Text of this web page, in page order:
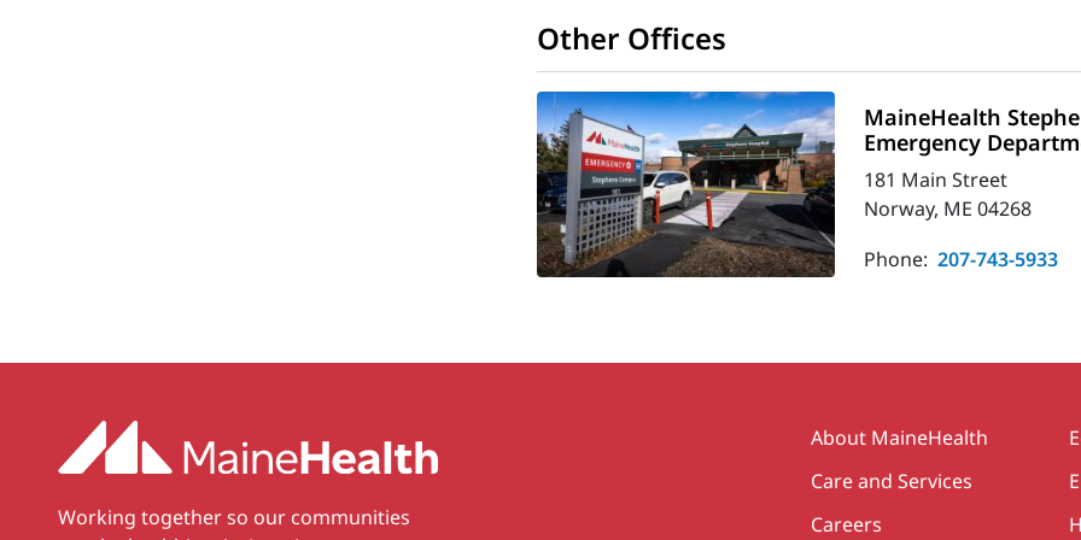
Other Offices
MaineHealth
Emergency
181 Main Street
Norway, ME 04268
Phone: 207-743-5933
Working together so our communities
Secondary
About MaineHealth
Care and Services
Careers